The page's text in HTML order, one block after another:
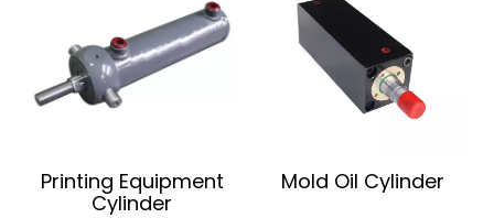
Printing Equipment
Cylinder
Mold Oil Cylinder